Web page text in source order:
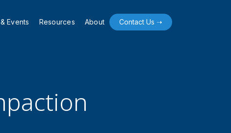
Events Resources About Contact Us ➝